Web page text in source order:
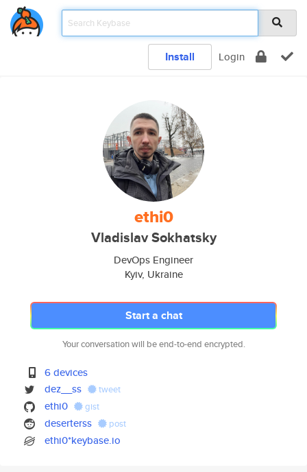
Install Login
ethi0
Vladislav Sokhatsky
DevOps Engineer
Kyiv, Ukraine
Start a chat
Your conversation will be end-to-end encrypted.
6 devices
dez__ss
tweet
ethi0 gist
deserterss post
ethi0*keybase.io